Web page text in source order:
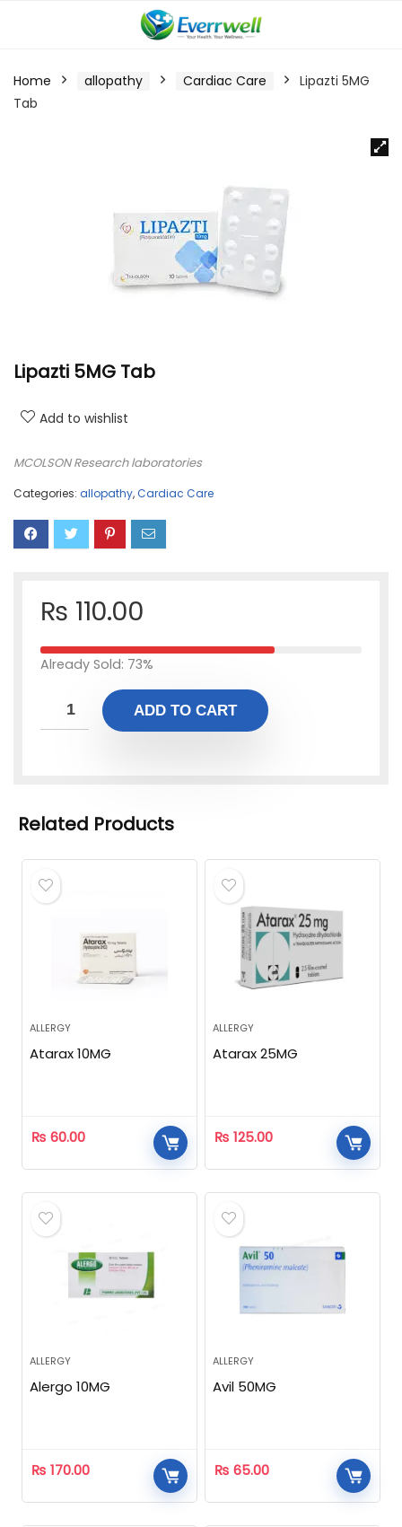
Home allopathy Cardiac Care
Lipazti 5MG
Tab
Lipazti 5MG Tab
Add to wishlist
MCOLSON Research laboratories
Categories: allopathy,Cardiac Care
₨ 110.00
Already Sold: 73%
ADD TO CART
Related Products
ALLERGY
Atarax 10MG
₨ 60.00
ALLERGY
Atarax 25MG
₨ 125.00
ALLERGY
Alergo 10MG
₨ 170.00
ALLERGY
Avil 50MG
₨ 65.00